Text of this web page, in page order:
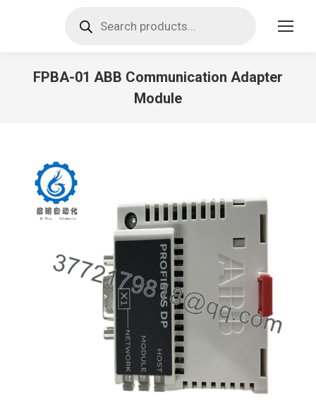
search
FPBA-01 ABB Communication Adapter
Module